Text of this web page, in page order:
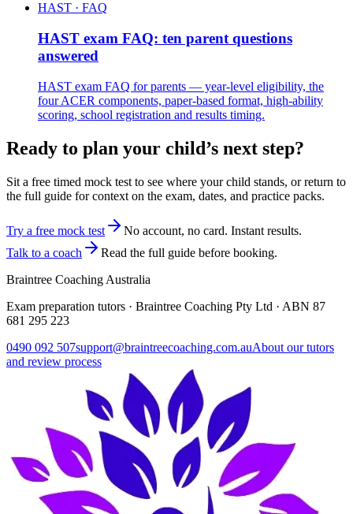
HAST · FAQ
HAST exam FAQ: ten parent questions
answered
HAST exam FAQ for parents — year-level eligibility, the
four ACER components, paper-based format, high-ability
scoring, school registration and results timing.
Ready to plan your child’s next step?
Sit a free timed mock test to see where your child stands, or return to
the full guide for context on the exam, dates, and practice packs.
Try a free mock test
No account, no card. Instant results.
Talk to a coach
Read the full guide before booking.
Braintree Coaching Australia
Exam preparation tutors · Braintree Coaching Pty Ltd · ABN 87
681 295 223
0490 092 507support@braintreecoaching.com.auAbout our tutors
and review process